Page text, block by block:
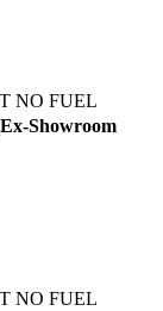
NO FUEL
Showroom
NO FUEL